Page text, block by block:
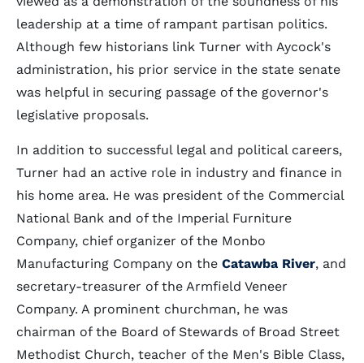
leadership at a time of rampant partisan politics.
Although few historians link Turner with Aycock's
administration, his prior service in the state senate
was helpful in securing passage of the governor's
legislative proposals.
In addition to successful legal and political careers,
Turner had an active role in industry and finance in
his home area. He was president of the Commercial
National Bank and of the Imperial Furniture
Company, chief organizer of the Monbo
Manufacturing Company on the Catawba River, and
secretary-treasurer of the Armfield Veneer
Company. A prominent churchman, he was
chairman of the Board of Stewards of Broad Street
Methodist Church, teacher of the Men's Bible Class,